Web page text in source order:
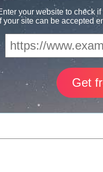
your website to check
your site can be accepted